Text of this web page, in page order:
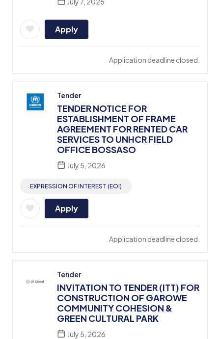
Apply
Application deadline closed.
Tender
TENDER NOTICE FOR
ESTABLISHMENT OF FRAME
AGREEMENT FOR RENTED CAR
SERVICES TO UNHCR FIELD
OFFICE BOSSASO
July 5, 2026
EXPRESSION OF INTEREST (EOI)
Apply
Application deadline closed.
Tender
INVITATION TO TENDER (ITT) FOR
CONSTRUCTION OF GAROWE
COMMUNITY COHESION &
GREEN CULTURAL PARK
July 5, 2026